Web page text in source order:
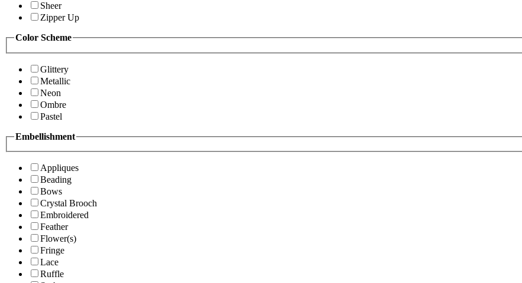
Sheer
Zipper Up
Color Scheme
Glittery
Metallic
Neon
Ombre
Pastel
Embellishment
Appliques
Beading
Bows
Crystal Brooch
Embroidered
Feather
Flower(s)
Fringe
Lace
Ruffle